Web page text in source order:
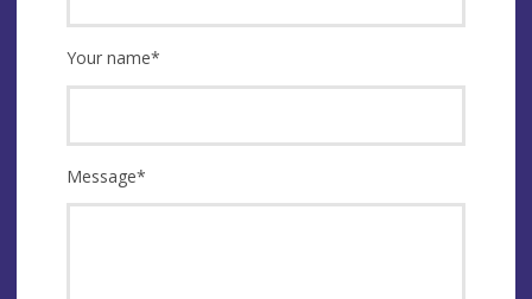
Your name*
Message*